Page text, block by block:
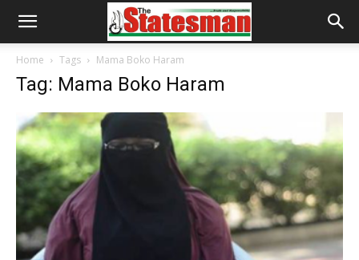
Home Tags Mama Boko Haram
Tag: Mama Boko Haram